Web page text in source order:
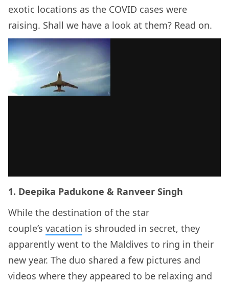
exotic locations as the COVID cases were
raising. Shall we have a look at them? Read on.
1. Deepika Padukone & Ranveer Singh
While the destination of the star
couple’s vacation is shrouded in secret, they
apparently went to the Maldives to ring in their
new year. The duo shared a few pictures and
videos where they appeared to be relaxing and